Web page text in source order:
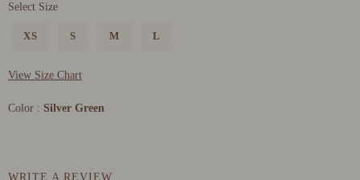
Select Size
XS S M L
View Size Chart
Color : Silver Green
WRITE A REVIEW